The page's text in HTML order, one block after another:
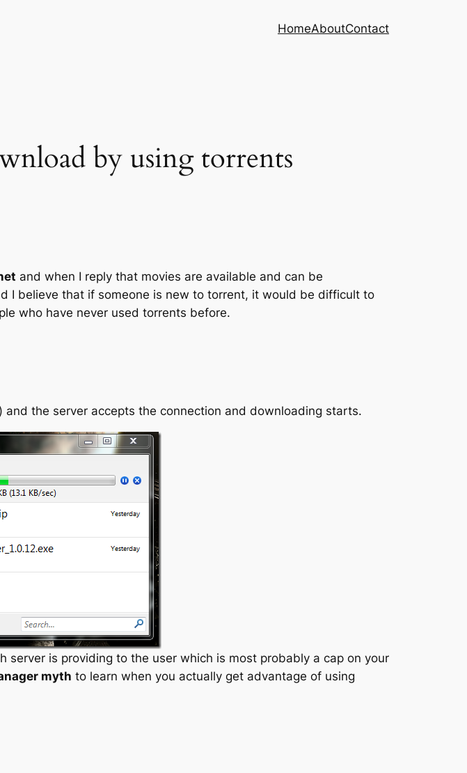
HomeAboutContact
by using torrents
and when I reply that movies are available and can be
I believe that if someone is new to torrent, it would be difficult to
who have never used torrents before.
the server accepts the connection and downloading starts.
is providing to the user which is most probably a cap on your
myth to learn when you actually get advantage of using